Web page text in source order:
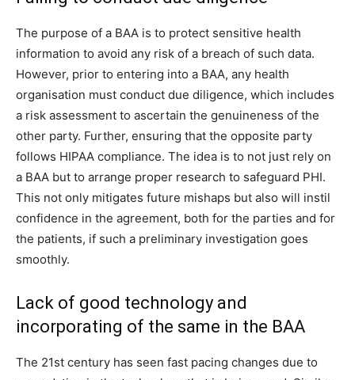
The purpose of a BAA is to protect sensitive health
information to avoid any risk of a breach of such data.
However, prior to entering into a BAA, any health
organisation must conduct due diligence, which includes
a risk assessment to ascertain the genuineness of the
other party. Further, ensuring that the opposite party
follows HIPAA compliance. The idea is to not just rely on
a BAA but to arrange proper research to safeguard PHI.
This not only mitigates future mishaps but also will instil
confidence in the agreement, both for the parties and for
the patients, if such a preliminary investigation goes
smoothly.
Lack of good technology and
incorporating of the same in the BAA
The 21st century has seen fast pacing changes due to